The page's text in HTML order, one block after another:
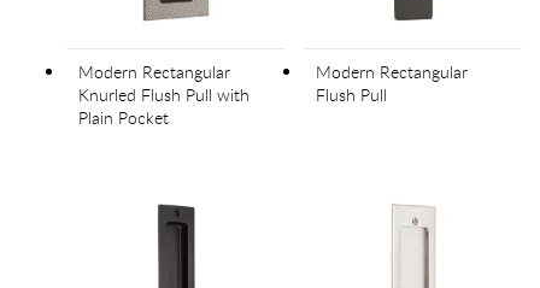
Modern Rectangular
Knurled Flush Pull with
Plain Pocket
Modern Rectangular
Flush Pull